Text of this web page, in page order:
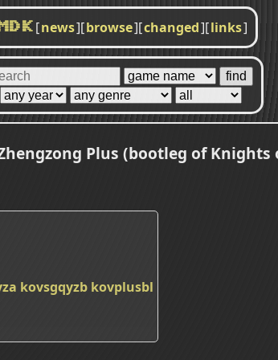
[news][browse][changed][links]
Plus (bootleg of Knights
kovsgqyzb kovplusbl